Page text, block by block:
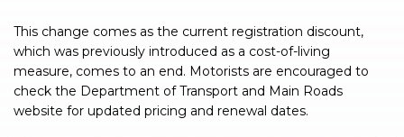
This change comes as the current registration discount,
which was previously introduced as a cost-of-living
measure, comes to an end. Motorists are encouraged to
check the Department of Transport and Main Roads
website for updated pricing and renewal dates.